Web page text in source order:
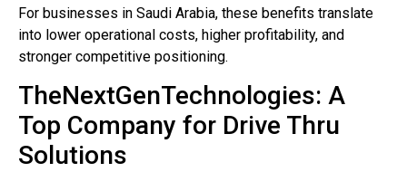
For businesses in Saudi Arabia, these benefits translate
into lower operational costs, higher profitability, and
stronger competitive positioning.
TheNextGenTechnologies: A
Top Company for Drive Thru
Solutions